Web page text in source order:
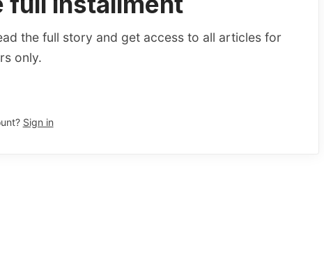
the full story and get access to all articles for
only.
Sign in